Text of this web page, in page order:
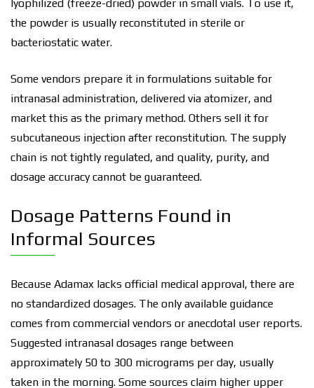
lyophilized (freeze-dried) powder in small vials. To use it,
the powder is usually reconstituted in sterile or
bacteriostatic water.
Some vendors prepare it in formulations suitable for
intranasal administration, delivered via atomizer, and
market this as the primary method. Others sell it for
subcutaneous injection after reconstitution. The supply
chain is not tightly regulated, and quality, purity, and
dosage accuracy cannot be guaranteed.
Dosage Patterns Found in
Informal Sources
Because Adamax lacks official medical approval, there are
no standardized dosages. The only available guidance
comes from commercial vendors or anecdotal user reports.
Suggested intranasal dosages range between
approximately 50 to 300 micrograms per day, usually
taken in the morning. Some sources claim higher upper